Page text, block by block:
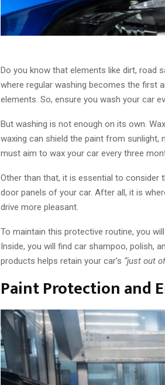
Do you know that elements like dirt, road
where regular washing becomes the first
elements. So, ensure you wash your car
But washing is not enough on its own.
waxing can shield the paint from sunlight,
must aim to wax your car every three
Other than that, it is essential to consider
door panels of your car. After all, it is
drive more pleasant.
To maintain this protective routine, you
Inside, you will find car shampoo, polish,
products helps retain your car’s “just out
Paint Protection and